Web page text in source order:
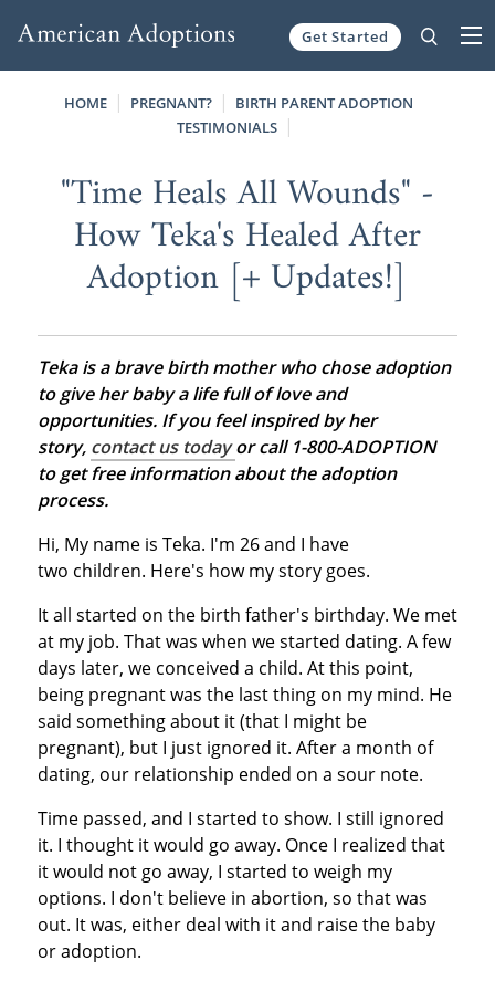
Get Started
HOME PREGNANT?
BIRTH PARENT ADOPTION
TESTIMONIALS
"Time Heals All Wounds" -
How Teka's Healed After
Adoption [+ Updates!]
Teka is a brave birth mother who chose adoption
to give her baby a life full of love and
opportunities. If you feel inspired by her
story, contact us todayor call 1-800-ADOPTION
to get free information about the adoption
process.
Hi, My name is Teka. I'm 26 and I have
two children. Here's how my story goes.
It all started on the birth father's birthday. We met
at my job. That was when we started dating. A few
days later, we conceived a child. At this point,
being pregnant was the last thing on my mind. He
said something about it (that I might be
pregnant), but I just ignored it. After a month of
dating, our relationship ended on a sour note.
Time passed, and I started to show. I still ignored
it. I thought it would go away. Once I realized that
it would not go away, I started to weigh my
options. I don't believe in abortion, so that was
out. It was, either deal with it and raise the baby
or adoption.